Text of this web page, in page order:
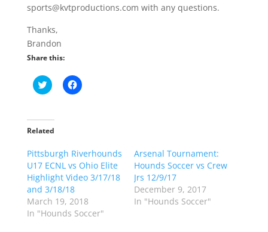
sports@kvtproductions.com with any questions.
Thanks,
Brandon
Share this:
C
l
t
o
a
r
e
o
n
T
w
i
t
C
l
a
r
e
o
n
a
c
e
Related
Pittsburgh Riverhounds
U17 ECNL vs Ohio Elite
Highlight Video 3/17/18
and 3/18/18
March 19, 2018
In "Hounds Soccer"
Arsenal Tournament:
Hounds Soccer vs Crew
Jrs 12/9/17
December 9, 2017
In "Hounds Soccer"